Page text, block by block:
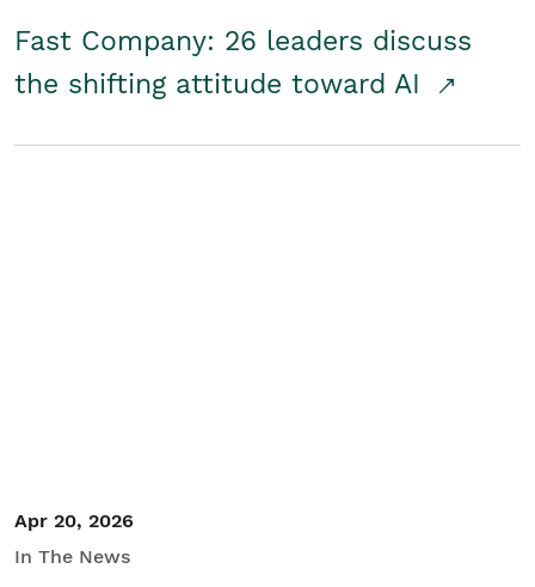
Fast Company: 26 leaders discuss
the shifting attitude toward AI
Apr 20, 2026
In The News